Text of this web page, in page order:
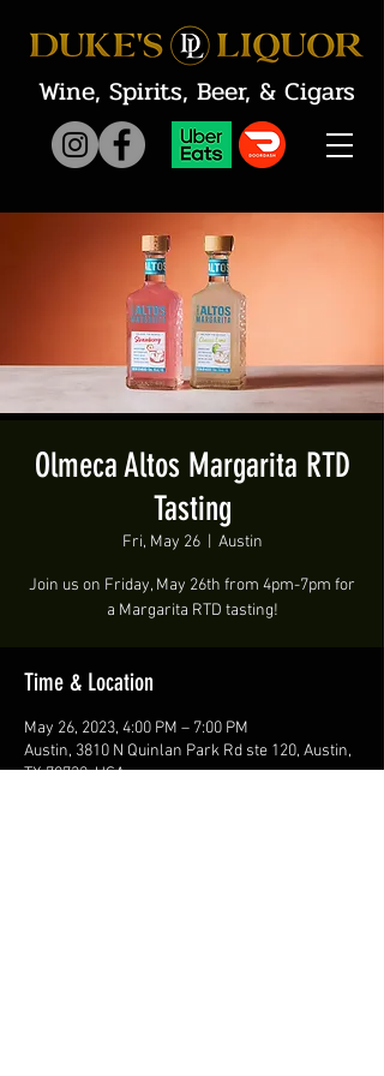
Wine, Spirits, Beer, & Cigars
Olmeca Altos Margarita RTD
Tasting
Fri, May 26
  |
Austin
Join us on Friday, May 26th from 4pm-7pm for
a Margarita RTD tasting!
Time & Location
May 26, 2023, 4:00 PM – 7:00 PM
Austin, 3810 N Quinlan Park Rd ste 120, Austin,
TX 78732, USA